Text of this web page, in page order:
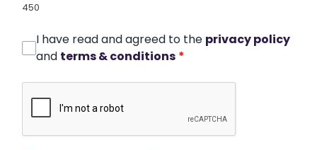
450
I have read and agreed to the privacy policy
and terms & conditions *